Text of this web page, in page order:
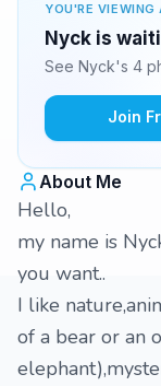
YOU'RE VIEWING
Nyck is
See Nyck's 4
Join
About Me
Hello,
my name is
you want..
I like
of a bear or an